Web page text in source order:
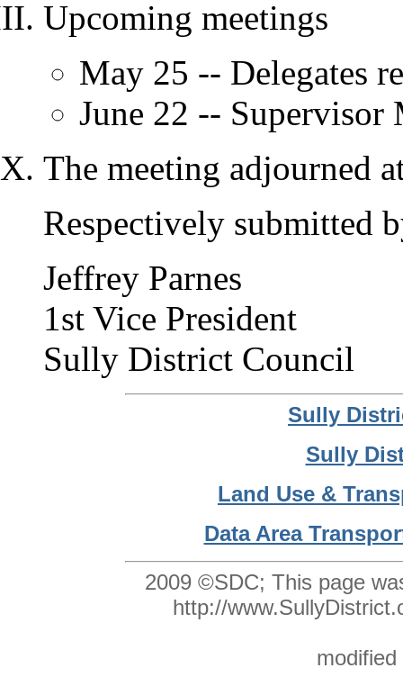
Upcoming meetings
May 25 -- Delegates
June 22 -- Supervisor
The meeting adjourned
Respectively submitted
Jeffrey Parnes
1st Vice President
Sully District Council
Sully
Sully
Land Use &
Data Area
2009 ©SDC; This page
http://